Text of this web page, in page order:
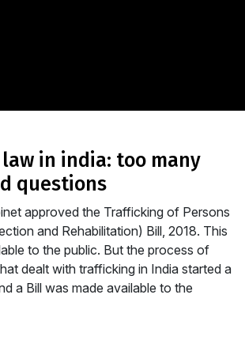
questions
approved the Trafficking of Persons
and Rehabilitation) Bill, 2018. This
to the public. But the process of
dealt with trafficking in India started a
a Bill was made available to the